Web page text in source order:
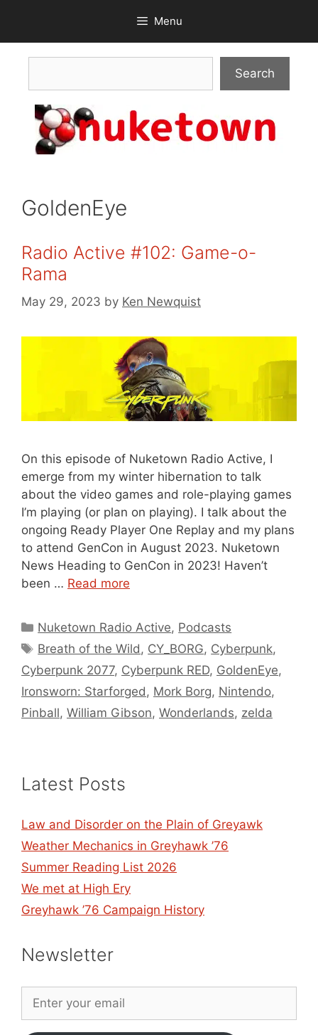
content
Menu
Search
GoldenEye
Radio Active #102: Game-o-
Rama
May 29, 2023 by Ken Newquist
On this episode of Nuketown Radio Active, I
emerge from my winter hibernation to talk
about the video games and role-playing games
I’m playing (or plan on playing). I talk about the
ongoing Ready Player One Replay and my plans
to attend GenCon in August 2023. Nuketown
News Heading to GenCon in 2023! Haven’t
been … Read more
Categories
Nuketown Radio Active, Podcasts
Tags
Breath of the Wild , CY_BORG, Cyberpunk,
Cyberpunk 2077, Cyberpunk RED, GoldenEye,
Ironsworn: Starforged , Mork Borg, Nintendo,
Pinball, William Gibson, Wonderlands, zelda
Latest Posts
Law and Disorder on the Plain of Greyawk
Weather Mechanics in Greyhawk ’76
Summer Reading List 2026
We met at High Ery
Greyhawk ’76 Campaign History
Newsletter